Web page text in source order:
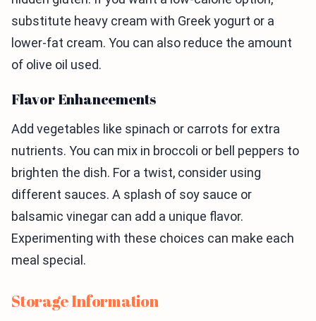
substitute heavy cream with Greek yogurt or a
lower-fat cream. You can also reduce the amount
of olive oil used.
Flavor Enhancements
Add vegetables like spinach or carrots for extra
nutrients. You can mix in broccoli or bell peppers to
brighten the dish. For a twist, consider using
different sauces. A splash of soy sauce or
balsamic vinegar can add a unique flavor.
Experimenting with these choices can make each
meal special.
Storage Information